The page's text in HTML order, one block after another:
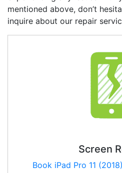
mentioned above, don’t
inquire about our repair
Screen
Book iPad Pro 11